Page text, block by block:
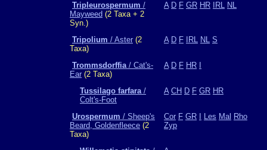
Tripleurospermum /
Mayweed (2 Taxa + 2
Syn.)
A D F GR HR IRL NL
Tripolium / Aster (2
Taxa)
A D F IRL NL S
Trommsdorffia/ Cat's-
Ear (2 Taxa)
A D F HR
Tussilago farfara/
Colt's-Foot
A CH D F GR HR
Urospermum / Sheep's
Beard, Goldenfleece (2
Taxa)
Cor F GR Les Mal Rho
Zyp